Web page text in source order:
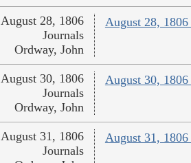
August 28,
August 28, 1806
Journals
Ordway, John
August 30,
August 30, 1806
Journals
Ordway, John
August 31,
August 31, 1806
Journals